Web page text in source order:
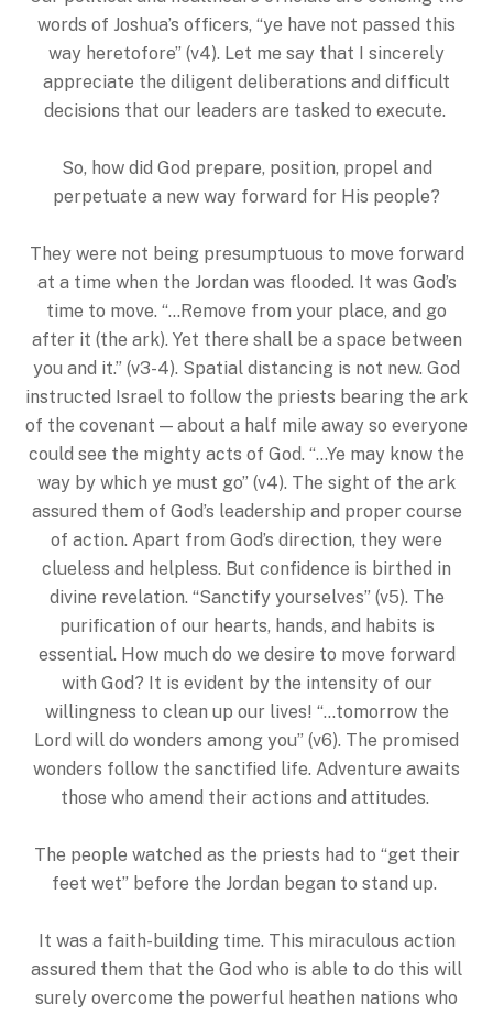
words of Joshua’s officers, “ye have not passed this
way heretofore” (v4). Let me say that I sincerely
appreciate the diligent deliberations and difficult
decisions that our leaders are tasked to execute.
So, how did God prepare, position, propel and
perpetuate a new way forward for His people?
They were not being presumptuous to move forward
at a time when the Jordan was flooded. It was God’s
time to move. “…Remove from your place, and go
after it (the ark). Yet there shall be a space between
you and it.” (v3-4). Spatial distancing is not new. God
instructed Israel to follow the priests bearing the ark
of the covenant — about a half mile away so everyone
could see the mighty acts of God. “…Ye may know the
way by which ye must go” (v4). The sight of the ark
assured them of God’s leadership and proper course
of action. Apart from God’s direction, they were
clueless and helpless. But confidence is birthed in
divine revelation. “Sanctify yourselves” (v5). The
purification of our hearts, hands, and habits is
essential. How much do we desire to move forward
with God? It is evident by the intensity of our
willingness to clean up our lives! “…tomorrow the
Lord will do wonders among you” (v6). The promised
wonders follow the sanctified life. Adventure awaits
those who amend their actions and attitudes.
The people watched as the priests had to “get their
feet wet” before the Jordan began to stand up.
It was a faith-building time. This miraculous action
assured them that the God who is able to do this will
surely overcome the powerful heathen nations who